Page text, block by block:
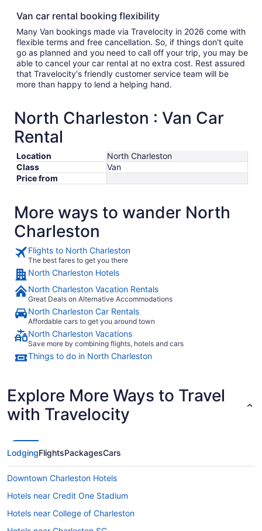
Van car rental booking flexibility
Many Van bookings made via Travelocity in 2026 come with
flexible terms and free cancellation. So, if things don't quite
go as planned and you need to call off your trip, you may be
able to cancel your car rental at no extra cost. Rest assured
that Travelocity's friendly customer service team will be
more than happy to lend a helping hand.
North Charleston : Van Car
Rental
Location
North Charleston
Class
Van
Price from
More ways to wander North
Charleston
Flights to North Charleston
The best fares to get you there
North Charleston Hotels
North Charleston Vacation Rentals
Great Deals on Alternative Accommodations
North Charleston Car Rentals
Affordable cars to get you around town
North Charleston Vacations
Save more by combining flights, hotels and cars
Things to do in North Charleston
Explore More Ways to Travel
with Travelocity
LodgingFlightsPackagesCars
Downtown Charleston Hotels
Hotels near Credit One Stadium
Hotels near College of Charleston